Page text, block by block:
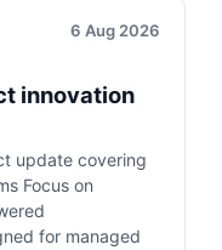
6 Aug 2026
innovation
update covering
Focus on
for managed